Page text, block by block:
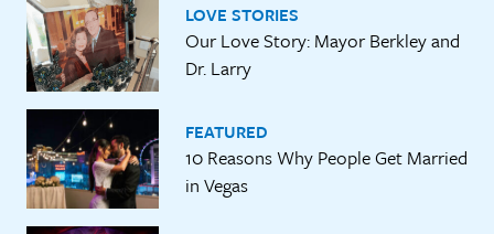
LOVE STORIES
Our Love Story: Mayor Berkley and
Dr. Larry
FEATURED
10 Reasons Why People Get Married
in Vegas